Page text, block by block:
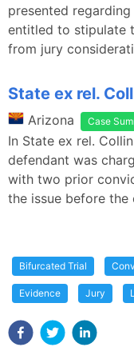
presented
entitled to stipulate
from jury
State ex rel.
Arizona Case
In State ex rel.
defendant was
with two prior
the issue before
Bifurcated Trial
Evidence Jury